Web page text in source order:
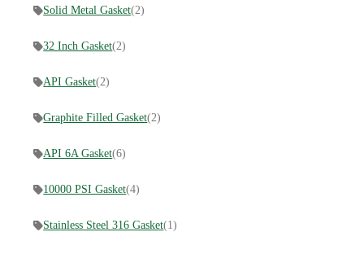
Solid Metal Gasket(2)
32 Inch Gasket(2)
API Gasket(2)
Graphite Filled Gasket(2)
API 6A Gasket(6)
10000 PSI Gasket(4)
Stainless Steel 316 Gasket(1)